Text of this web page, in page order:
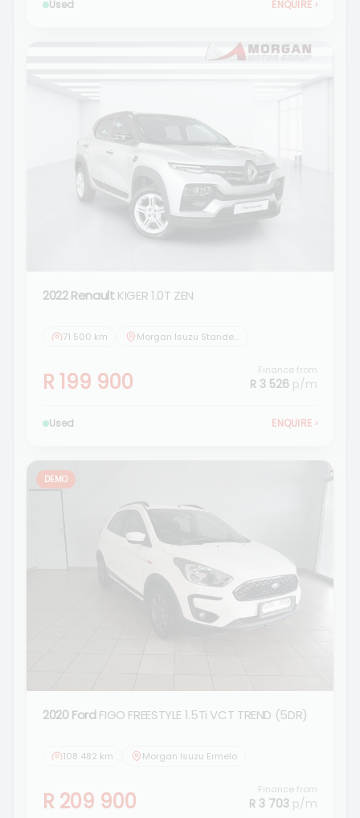
Used ENQUIRE ›
2022 Renault KIGER 1.0T ZEN
71 500 km Morgan Isuzu Standerton
R 199 900 Finance from
R 3 526 p/m
Used ENQUIRE ›
DEMO
2020 Ford FIGO FREESTYLE 1.5Ti VCT TREND (5DR)
108 482 km Morgan Isuzu Ermelo
R 209 900 Finance from
R 3 703 p/m